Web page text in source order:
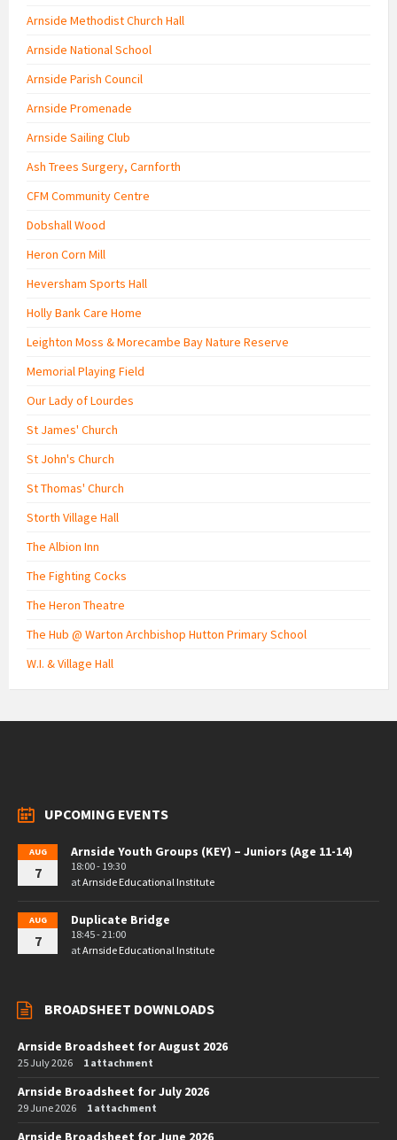
Arnside Methodist Church Hall
Arnside National School
Arnside Parish Council
Arnside Promenade
Arnside Sailing Club
Ash Trees Surgery, Carnforth
CFM Community Centre
Dobshall Wood
Heron Corn Mill
Heversham Sports Hall
Holly Bank Care Home
Leighton Moss & Morecambe Bay Nature Reserve
Memorial Playing Field
Our Lady of Lourdes
St James' Church
St John's Church
St Thomas' Church
Storth Village Hall
The Albion Inn
The Fighting Cocks
The Heron Theatre
The Hub @ Warton Archbishop Hutton Primary School
W.I. & Village Hall
UPCOMING EVENTS
AUG
7
Arnside Youth Groups (KEY) – Juniors (Age 11-14)
18:00 - 19:30
atArnside Educational Institute
AUG
7
Duplicate Bridge
18:45 - 21:00
atArnside Educational Institute
BROADSHEET DOWNLOADS
Arnside Broadsheet for August 2026
25 July 2026 1 attachment
Arnside Broadsheet for July 2026
29 June 2026 1 attachment
Arnside Broadsheet for June 2026